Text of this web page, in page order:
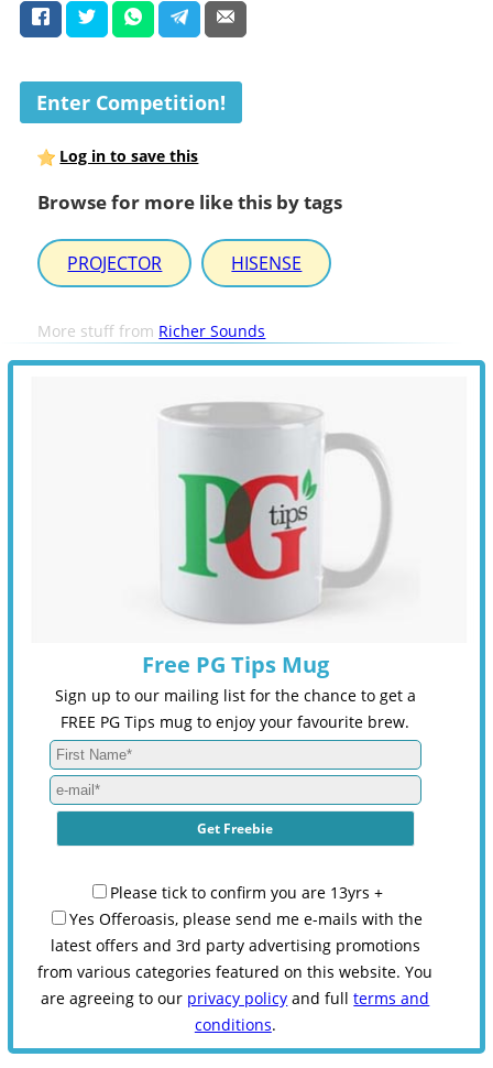
Enter Competition!
Log in to save this
Browse for more like this by tags
PROJECTOR HISENSE
More stuff from Richer Sounds
Free PG Tips Mug
Sign up to our mailing list for the chance to get a
FREE PG Tips mug to enjoy your favourite brew.
Please tick to confirm you are 13yrs +
Yes Offeroasis, please send me e-mails with the
latest offers and 3rd party advertising promotions
from various categories featured on this website. You
are agreeing to our privacy policy and fullterms and
conditions.